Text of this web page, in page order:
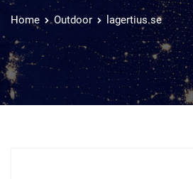
Home Outdoor lagertius.se